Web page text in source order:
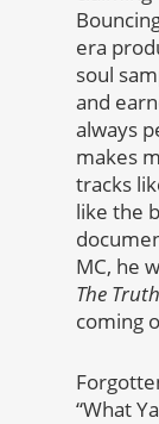
era
soul
and
always
makes
tracks
like the
MC, he
The Truth
coming
“What